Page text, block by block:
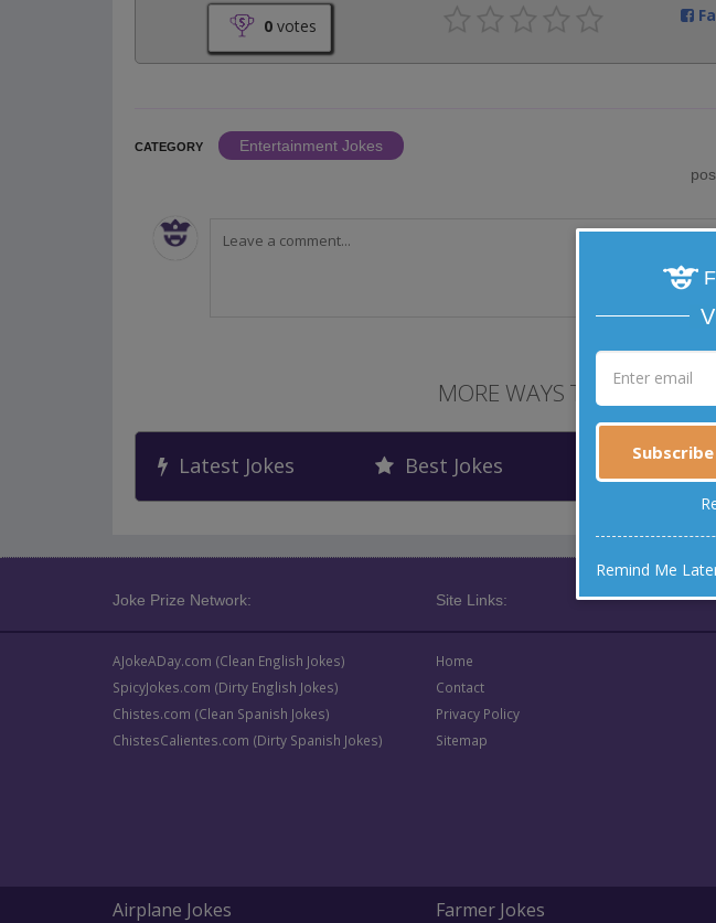
0votes
CATEGORY
Entertainment Jokes
MORE WAYS TO LAUGH
Latest Jokes Best Jokes
Joke Prize Network: Site Links:
AJokeADay.com (Clean English Jokes)
SpicyJokes.com (Dirty English Jokes)
Chistes.com (Clean Spanish Jokes)
ChistesCalientes.com (Dirty Spanish Jokes)
Home
Contact
Privacy Policy
Sitemap
Airplane Jokes Farmer Jokes
Remind Me